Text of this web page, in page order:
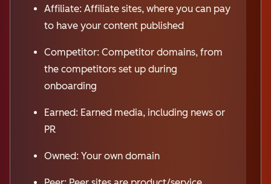
Affiliate: Affiliate sites, where you can pay
to have your content published
Competitor: Competitor domains, from
the competitors set up during
onboarding
Earned: Earned media, including news or
PR
Owned: Your own domain